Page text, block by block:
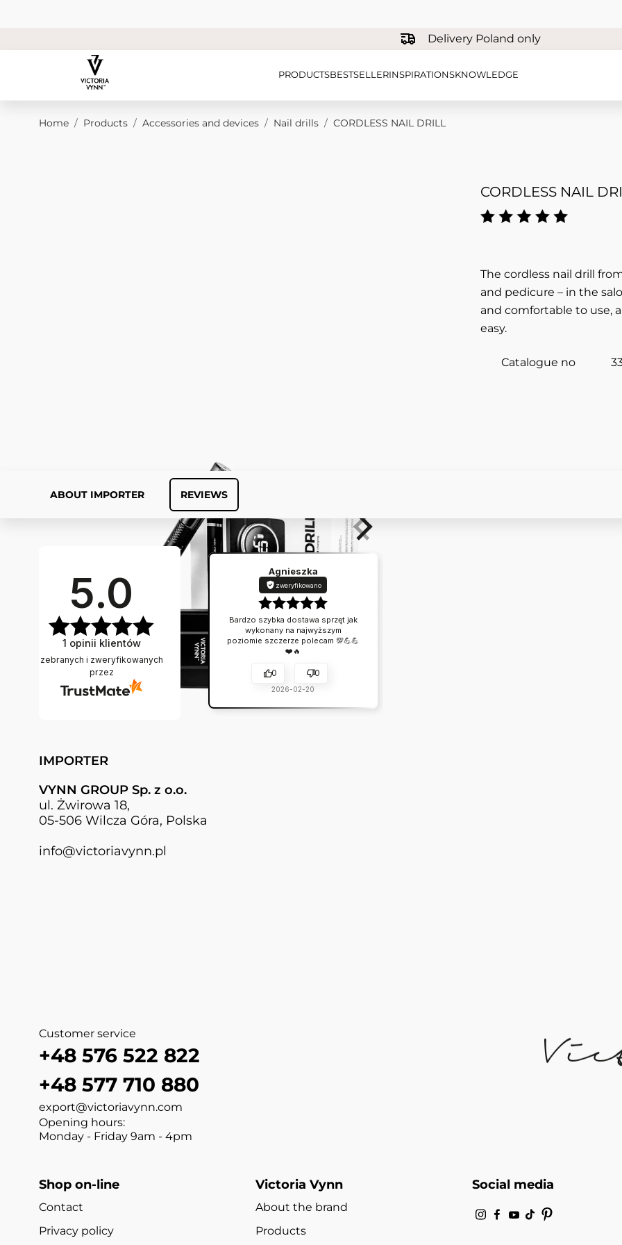
Delivery Poland only
PRODUCTSBESTSELLERINSPIRATIONSKNOWLEDGE
Home / Products / Accessories and devices / Nail drills / CORDLESS NAIL DRILL
CORDLESS NAIL
The cordless nail drill
and pedicure – in the
and comfortable to use,
easy.
Catalogue no
ABOUT IMPORTER REVIEWS
5.0
1 opinii klientów
zebranych i zweryfikowanych
przez
Agnieszka
zweryfikowano
Bardzo szybka dostawa sprzęt jak
wykonany na najwyższym
poziomie szczerze polecam 💯💪💪
❤️🔥
0 0
2026-02-20
IMPORTER
VYNN GROUP Sp. z o.o.
ul. Żwirowa 18,
05-506 Wilcza Góra, Polska
info@victoriavynn.pl
Customer service
+48 576 522 822
+48 577 710 880
export@victoriavynn.com
Opening hours:
Monday - Friday 9am - 4pm
Shop on-line
Contact
Privacy policy
Victoria Vynn
About the brand
Products
Social media